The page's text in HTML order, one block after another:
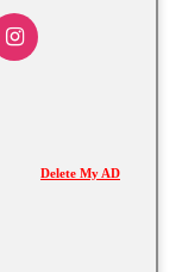
Delete My AD